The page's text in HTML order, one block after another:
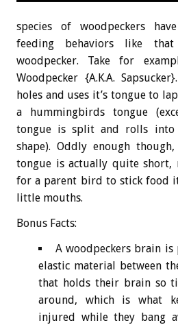
species of woodpeckers
feeding behaviors like
woodpecker. Take for
Woodpecker {A.K.A.
holes and uses it’s tongue to
a hummingbirds tongue
tongue is split and rolls into
shape). Oddly enough
tongue is actually quite short,
for a parent bird to stick food
little mouths.
Bonus Facts:
A woodpeckers brain
elastic material between
that holds their brain so
around, which is what
injured while they bang